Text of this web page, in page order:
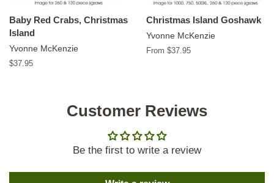
Baby Red Crabs, Christmas
Island
Yvonne McKenzie
Regular
$37.95
Christmas Island Goshawk
Yvonne McKenzie
From $37.95
Customer Reviews
Be the first to write a review